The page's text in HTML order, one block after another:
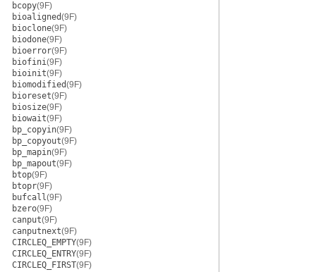
bcopy(9F)
bioaligned(9F)
bioclone(9F)
biodone(9F)
bioerror(9F)
biofini(9F)
bioinit(9F)
biomodified(9F)
bioreset(9F)
biosize(9F)
biowait(9F)
bp_copyin(9F)
bp_copyout(9F)
bp_mapin(9F)
bp_mapout(9F)
btop(9F)
btopr(9F)
bufcall(9F)
bzero(9F)
canput(9F)
canputnext(9F)
CIRCLEQ_EMPTY(9F)
CIRCLEQ_ENTRY(9F)
CIRCLEQ_FIRST(9F)